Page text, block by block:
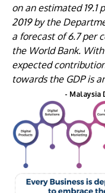
on an estimated
2019 by the
a forecast of 6.7 per
the World Bank.
expected
towards the GDP is
- Malaysia